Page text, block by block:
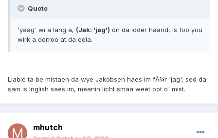
Quote
'yaag' wi a lang a, (Jak: 'jag') on da idder haand, is foo you
wirk a dorroo at da eela.
Liable ta be mistaen da wye Jakobsen haes im fÃ¼r 'jag', sed da
sam is Inglish saes im, meanin licht smaa weet oot o' mist.
mhutch